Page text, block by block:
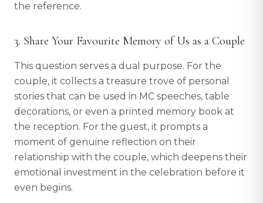
the reference.
3. Share Your Favourite Memory of Us as a Couple
This question serves a dual purpose. For the
couple, it collects a treasure trove of personal
stories that can be used in MC speeches, table
decorations, or even a printed memory book at
the reception. For the guest, it prompts a
moment of genuine reflection on their
relationship with the couple, which deepens their
emotional investment in the celebration before it
even begins.